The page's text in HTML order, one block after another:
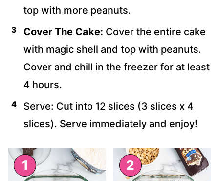
top with more peanuts.
Cover The Cake: Cover the entire cake
with magic shell and top with peanuts.
Cover and chill in the freezer for at least
4 hours.
Serve: Cut into 12 slices (3 slices x 4
slices). Serve immediately and enjoy!